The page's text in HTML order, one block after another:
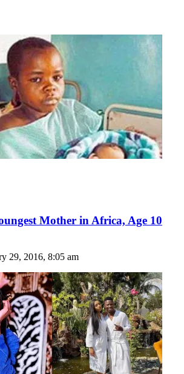
Mother in Africa, Age 10
29, 2016, 8:05 am